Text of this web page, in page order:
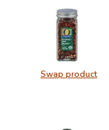
Swap product
Swap